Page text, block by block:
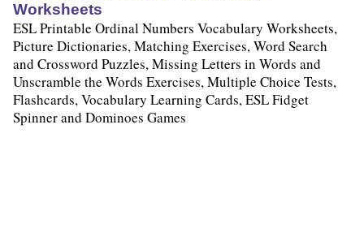
Worksheets
ESL Printable Ordinal Numbers Vocabulary Worksheets,
Picture Dictionaries, Matching Exercises, Word Search
and Crossword Puzzles, Missing Letters in Words and
Unscramble the Words Exercises, Multiple Choice Tests,
Flashcards, Vocabulary Learning Cards, ESL Fidget
Spinner and Dominoes Games